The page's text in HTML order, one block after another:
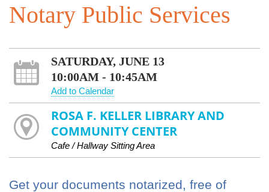
Notary Public Services
SATURDAY, JUNE 13
10:00AM - 10:45AM
Add to Calendar
ROSA F. KELLER LIBRARY AND
COMMUNITY CENTER
Cafe / Hallway Sitting Area
Get your documents notarized, free of